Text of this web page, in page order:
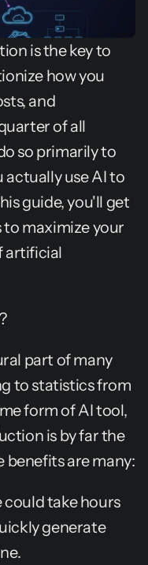
is the key to
how you
and
of all
so primarily to
actually use AI to
guide, you'll get
maximize your
artificial
part of many
to statistics from
form of AI tool,
is by far the
benefits are many:
could take hours
generate